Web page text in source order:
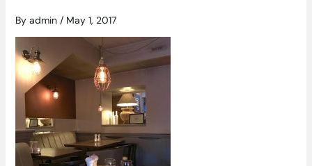
By admin / May 1, 2017